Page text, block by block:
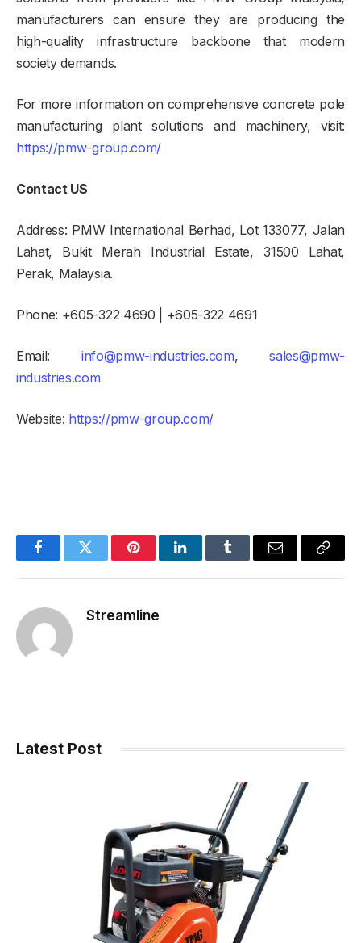
manufacturers can ensure they are producing the
high-quality infrastructure backbone that modern
society demands.
For more information on comprehensive concrete pole
manufacturing plant solutions and machinery, visit:
https://pmw-group.com/
Contact US
Address: PMW International Berhad, Lot 133077, Jalan
Lahat, Bukit Merah Industrial Estate, 31500 Lahat,
Perak, Malaysia.
Phone: +605-322 4690 | +605-322 4691
Email: info@pmw-industries.com,sales@pmw-
industries.com
Website: https://pmw-group.com/
FacebookTwitter PinterestLinkedInTumblr Email
Copy
Streamline
Latest Post